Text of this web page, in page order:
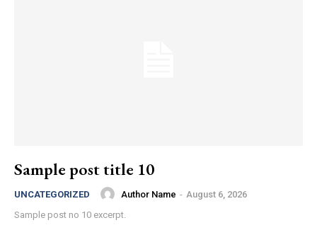
Sample post title 10
UNCATEGORIZED Author Name - August 6, 2026
Sample post no 10 excerpt.